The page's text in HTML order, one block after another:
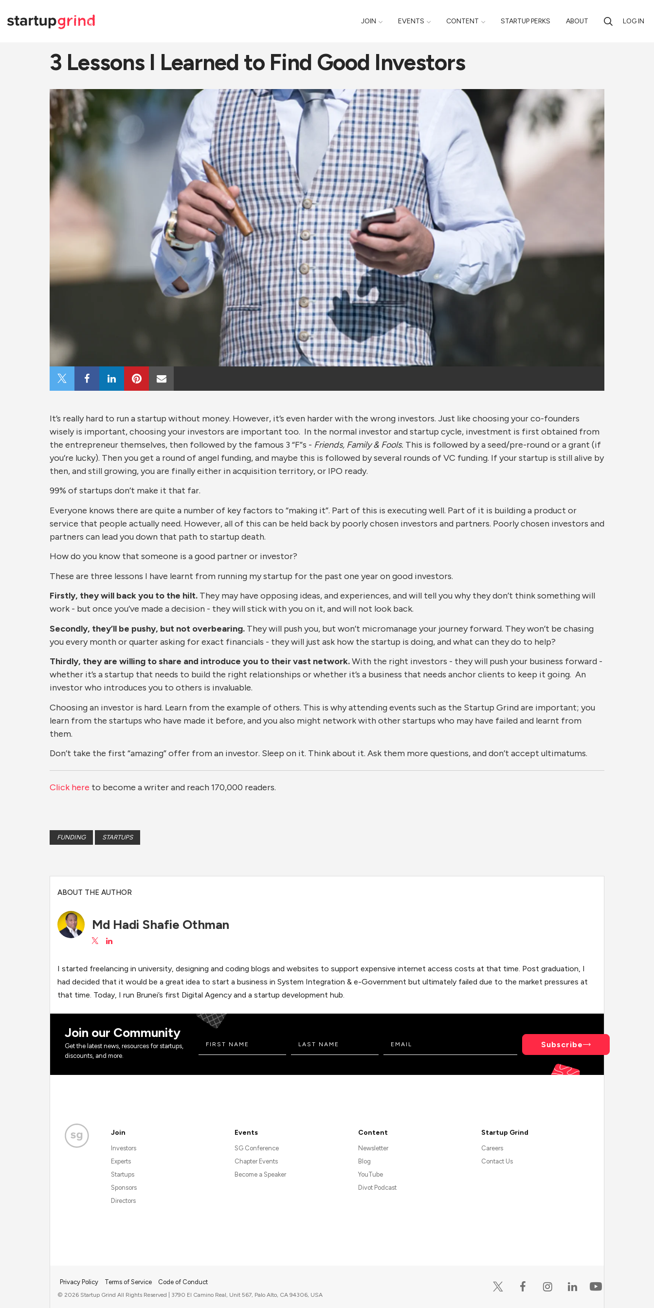
JOIN EVENTS CONTENT STARTUP PERKS ABOUT LOG IN
3 Lessons I Learned to Find Good Investors
Share
X
Share
Facebook
Share
LinkedIn
Share
PinterestEmail
It’s really hard to run a startup without money. However, it’s even harder with the wrong investors. Just like choosing your co-founders
wisely is important, choosing your investors are important too. In the normal investor and startup cycle, investment is first obtained from
the entrepreneur themselves, then followed by the famous 3 “F”s - Friends, Family & Fools. This is followed by a seed/pre-round or a grant (if
you’re lucky). Then you get a round of angel funding, and maybe this is followed by several rounds of VC funding. If your startup is still alive by
then, and still growing, you are finally either in acquisition territory, or IPO ready.
99% of startups don’t make it that far.
Everyone knows there are quite a number of key factors to “making it”. Part of this is executing well. Part of it is building a product or
service that people actually need. However, all of this can be held back by poorly chosen investors and partners. Poorly chosen investors and
partners can lead you down that path to startup death.
How do you know that someone is a good partner or investor?
These are three lessons I have learnt from running my startup for the past one year on good investors.
Firstly, they will back you to the hilt. They may have opposing ideas, and experiences, and will tell you why they don’t think something will
work - but once you’ve made a decision - they will stick with you on it, and will not look back.
Secondly, they’ll be pushy, but not overbearing. They will push you, but won’t micromanage your journey forward. They won’t be chasing
you every month or quarter asking for exact financials - they will just ask how the startup is doing, and what can they do to help?
Thirdly, they are willing to share and introduce you to their vast network.With the right investors - they will push your business forward -
whether it’s a startup that needs to build the right relationships or whether it’s a business that needs anchor clients to keep it going. An
investor who introduces you to others is invaluable.
Choosing an investor is hard. Learn from the example of others. This is why attending events such as the Startup Grind are important; you
learn from the startups who have made it before, and you also might network with other startups who may have failed and learnt from
them.
Don’t take the first “amazing” offer from an investor. Sleep on it. Think about it. Ask them more questions, and don’t accept ultimatums.
Click here to become a writer and reach 170,000 readers.
FUNDING STARTUPS
ABOUT THE AUTHOR
Md Hadi Shafie Othman
I started freelancing in university, designing and coding blogs and websites to support expensive internet access costs at that time. Post graduation, I
had decided that it would be a great idea to start a business in System Integration & e-Government but ultimately failed due to the market pressures at
that time. Today, I run Brunei’s first Digital Agency and a startup development hub.
Join our Community
Get the latest news, resources for startups,
discounts, and more.
Subscribe
Join
Investors
Experts
Startups
Sponsors
Directors
Events
SG Conference
Chapter Events
Become a Speaker
Content
Newsletter
Blog
YouTube
Divot Podcast
Startup Grind
Careers
Contact Us
Privacy Policy Terms of Service Code of Conduct
© 2026 Startup Grind All Rights Reserved | 3790 El Camino Real, Unit 567, Palo Alto, CA 94306, USA